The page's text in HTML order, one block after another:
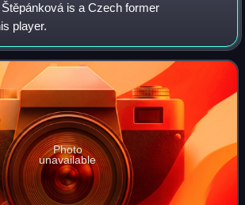
is a Czech former
player.
Photo
unavailable